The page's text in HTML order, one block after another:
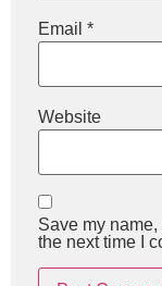
Email *
Website
Save my
the next time I